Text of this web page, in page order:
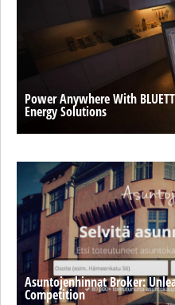
Power Anywhere With
Energy Solutions
Asuntojenhinnat Broker:
Competition